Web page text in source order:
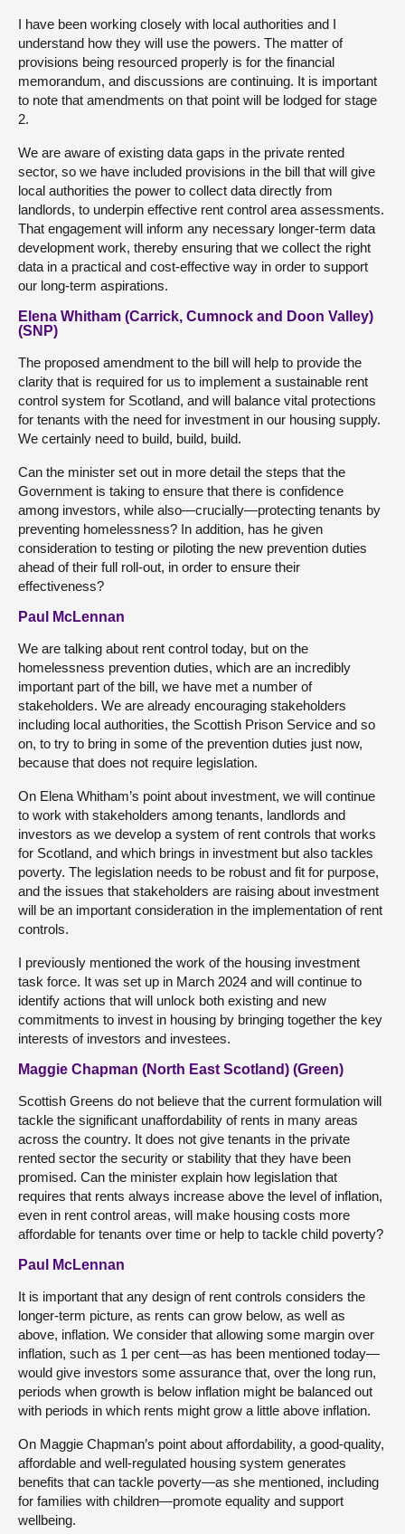
I have been working closely with local authorities and I
understand how they will use the powers. The matter of
provisions being resourced properly is for the financial
memorandum, and discussions are continuing. It is important
to note that amendments on that point will be lodged for stage
2.
We are aware of existing data gaps in the private rented
sector, so we have included provisions in the bill that will give
local authorities the power to collect data directly from
landlords, to underpin effective rent control area assessments.
That engagement will inform any necessary longer-term data
development work, thereby ensuring that we collect the right
data in a practical and cost-effective way in order to support
our long-term aspirations.
Elena Whitham (Carrick, Cumnock and Doon Valley)
(SNP)
The proposed amendment to the bill will help to provide the
clarity that is required for us to implement a sustainable rent
control system for Scotland, and will balance vital protections
for tenants with the need for investment in our housing supply.
We certainly need to build, build, build.
Can the minister set out in more detail the steps that the
Government is taking to ensure that there is confidence
among investors, while also—crucially—protecting tenants by
preventing homelessness? In addition, has he given
consideration to testing or piloting the new prevention duties
ahead of their full roll-out, in order to ensure their
effectiveness?
Paul McLennan
We are talking about rent control today, but on the
homelessness prevention duties, which are an incredibly
important part of the bill, we have met a number of
stakeholders. We are already encouraging stakeholders
including local authorities, the Scottish Prison Service and so
on, to try to bring in some of the prevention duties just now,
because that does not require legislation.
On Elena Whitham’s point about investment, we will continue
to work with stakeholders among tenants, landlords and
investors as we develop a system of rent controls that works
for Scotland, and which brings in investment but also tackles
poverty. The legislation needs to be robust and fit for purpose,
and the issues that stakeholders are raising about investment
will be an important consideration in the implementation of rent
controls.
I previously mentioned the work of the housing investment
task force. It was set up in March 2024 and will continue to
identify actions that will unlock both existing and new
commitments to invest in housing by bringing together the key
interests of investors and investees.
Maggie Chapman (North East Scotland) (Green)
Scottish Greens do not believe that the current formulation will
tackle the significant unaffordability of rents in many areas
across the country. It does not give tenants in the private
rented sector the security or stability that they have been
promised. Can the minister explain how legislation that
requires that rents always increase above the level of inflation,
even in rent control areas, will make housing costs more
affordable for tenants over time or help to tackle child poverty?
Paul McLennan
It is important that any design of rent controls considers the
longer-term picture, as rents can grow below, as well as
above, inflation. We consider that allowing some margin over
inflation, such as 1 per cent—as has been mentioned today—
would give investors some assurance that, over the long run,
periods when growth is below inflation might be balanced out
with periods in which rents might grow a little above inflation.
On Maggie Chapman’s point about affordability, a good-quality,
affordable and well-regulated housing system generates
benefits that can tackle poverty—as she mentioned, including
for families with children—promote equality and support
wellbeing.